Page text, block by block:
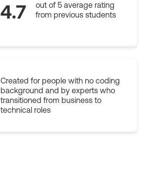
4.7
out of 5 average rating
from previous students
Created for people with no coding
background and by experts who
transitioned from business to
technical roles